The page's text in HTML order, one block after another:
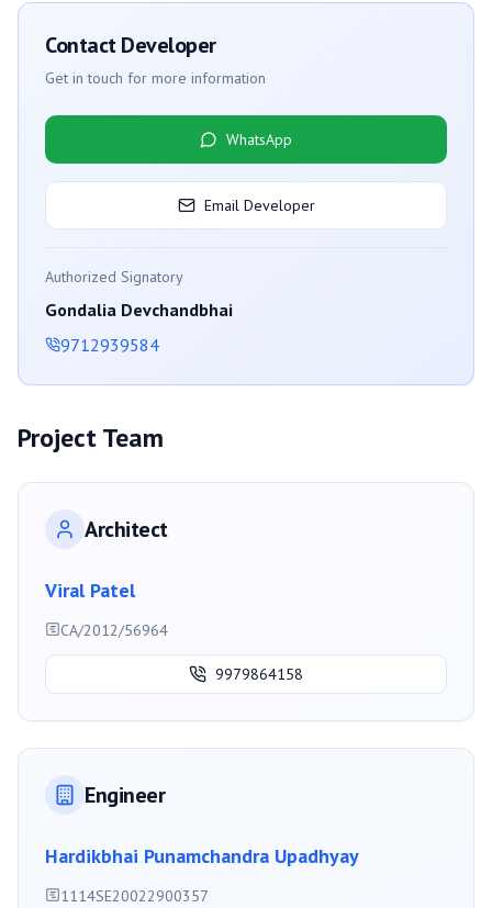
Contact Developer
Get in touch for more information
WhatsApp
Email Developer
Authorized Signatory
Gondalia Devchandbhai
9712939584
Project Team
Architect
Viral Patel
CA/2012/56964
9979864158
Engineer
Hardikbhai Punamchandra Upadhyay
1114SE20022900357